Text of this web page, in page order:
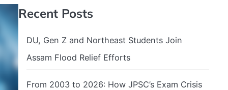
Recent Posts
DU, Gen Z and Northeast Students Join
Assam Flood Relief Efforts
From 2003 to 2026: How JPSC’s Exam Crisis